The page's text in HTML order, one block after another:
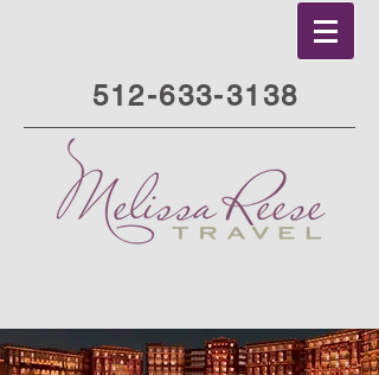
512-633-3138